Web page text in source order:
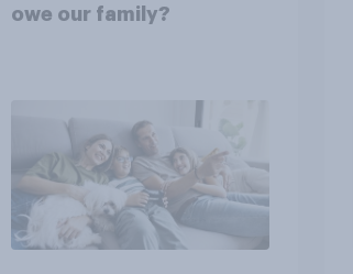
owe our family?